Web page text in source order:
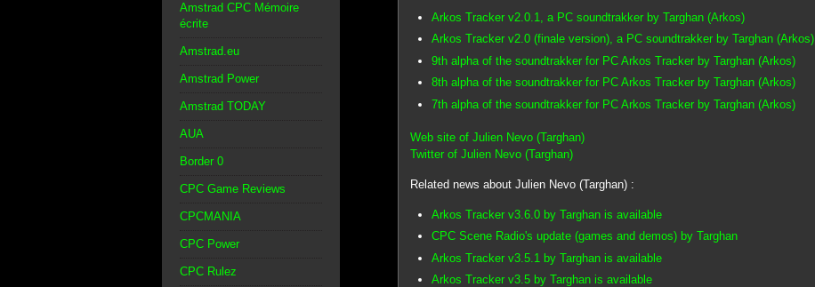
Amstrad CPC Mémoire
écrite
Amstrad.eu
Amstrad Power
Amstrad TODAY
AUA
Border 0
CPC Game Reviews
CPCMANIA
CPC Power
CPC Rulez
Arkos Tracker v2.0.1, a PC soundtrakker by Targhan (Arkos)
Arkos Tracker v2.0 (finale version), a PC soundtrakker by Targhan (Arkos)
9th alpha of the soundtrakker for PC Arkos Tracker by Targhan (Arkos)
8th alpha of the soundtrakker for PC Arkos Tracker by Targhan (Arkos)
7th alpha of the soundtrakker for PC Arkos Tracker by Targhan (Arkos)
Web site of Julien Nevo (Targhan)
Twitter of Julien Nevo (Targhan)
Related news about Julien Nevo (Targhan) :
Arkos Tracker v3.6.0 by Targhan is available
CPC Scene Radio's update (games and demos) by Targhan
Arkos Tracker v3.5.1 by Targhan is available
Arkos Tracker v3.5 by Targhan is available